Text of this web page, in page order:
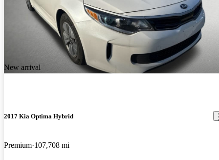
New arrival
2017 Kia Optima Hybrid
Premium 107,708 mi